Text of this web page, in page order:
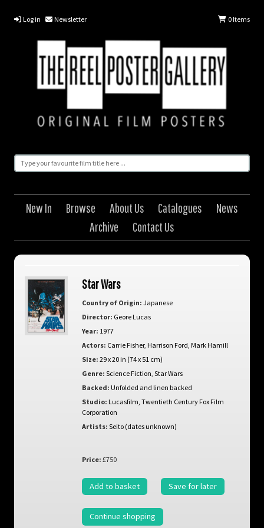
Log in Newsletter 0Items
New In Browse About Us Catalogues
News
Archive
Contact Us
Star Wars
Country of Origin: Japanese
Director: Geore Lucas
Year: 1977
Actors: Carrie Fisher, Harrison Ford Mark Hamill
Size: 29 x 20 in (74 x 51 cm)
Genre: Science Fiction Star Wars
Backed: Unfolded and linen backed
Studio: Lucasfilm, Twentieth Century Fox Film
Corporation
Artists: Seito (dates unknown)
Price: £750
Add to basket Save for later
Continue shopping